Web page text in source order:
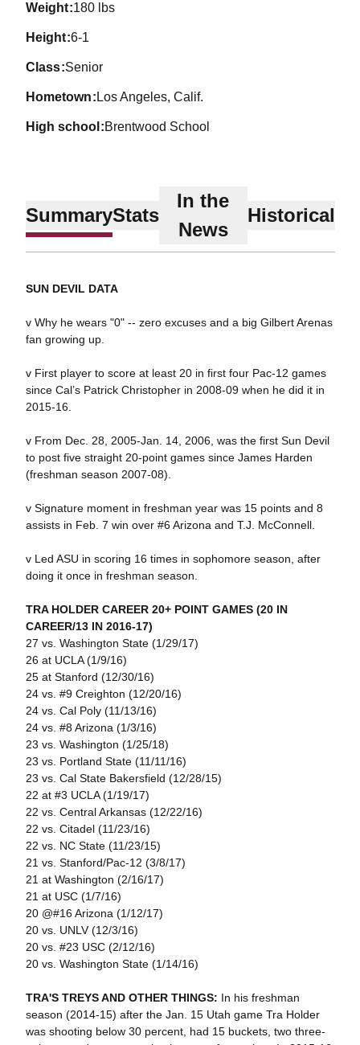
weight 180 lbs
height 6-1
class Senior
hometown Los Angeles, Calif.
high school Brentwood School
SummaryStats
In the
News
Historical
SUN DEVIL DATA
v Why he wears "0" -- zero excuses and a big Gilbert Arenas
fan growing up.
v First player to score at least 20 in first four Pac-12 games
since Cal’s Patrick Christopher in 2008-09 when he did it in
2015-16.
v From Dec. 28, 2005-Jan. 14, 2006, was the first Sun Devil
to post five straight 20-point games since James Harden
(freshman season 2007-08).
v Signature moment in freshman year was 15 points and 8
assists in Feb. 7 win over #6 Arizona and T.J. McConnell.
v Led ASU in scoring 16 times in sophomore season, after
doing it once in freshman season.
TRA HOLDER CAREER 20+ POINT GAMES (20 IN
CAREER/13 IN 2016-17)
27 vs. Washington State (1/29/17)
26 at UCLA (1/9/16)
25 at Stanford (12/30/16)
24 vs. #9 Creighton (12/20/16)
24 vs. Cal Poly (11/13/16)
24 vs. #8 Arizona (1/3/16)
23 vs. Washington (1/25/18)
23 vs. Portland State (11/11/16)
23 vs. Cal State Bakersfield (12/28/15)
22 at #3 UCLA (1/19/17)
22 vs. Central Arkansas (12/22/16)
22 vs. Citadel (11/23/16)
22 vs. NC State (11/23/15)
21 vs. Stanford/Pac-12 (3/8/17)
21 at Washington (2/16/17)
21 at USC (1/7/16)
20 @#16 Arizona (1/12/17)
20 vs. UNLV (12/3/16)
20 vs. #23 USC (2/12/16)
20 vs. Washington State (1/14/16)
TRA'S TREYS AND OTHER THINGS: In his freshman
season (2014-15) after the Jan. 15 Utah game Tra Holder
was shooting below 30 percent, had 15 buckets, two three-